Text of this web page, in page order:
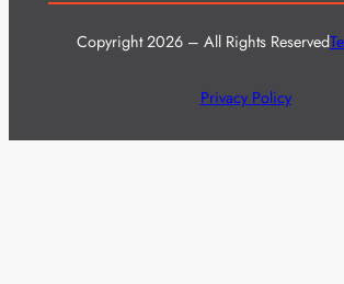
Copyright 2026 – All Rights Reserved
Privacy Policy